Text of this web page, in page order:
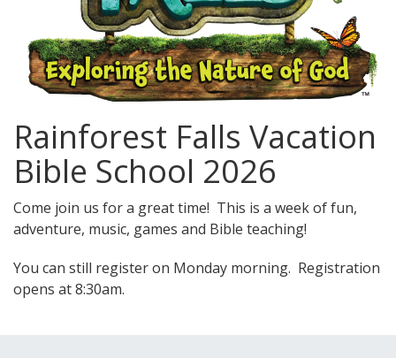
Rainforest Falls Vacation
Bible School 2026
Come join us for a great time! This is a week of fun,
adventure, music, games and Bible teaching!
You can still register on Monday morning. Registration
opens at 8:30am.